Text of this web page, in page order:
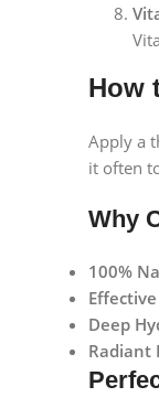
How
Apply a
it often
Why
100%
Deep
Radiant